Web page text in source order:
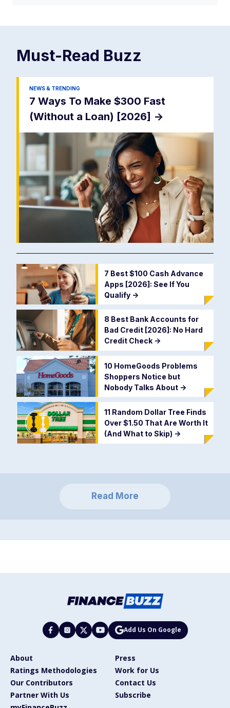
Must-Read Buzz
NEWS & TRENDING
7 Ways To Make $300 Fast
(Without a Loan) [2026] ->
7 Best $100 Cash Advance
Apps [2026]: See If You
Qualify ->
8 Best Bank Accounts for
Bad Credit [2026]: No Hard
Credit Check ->
10 HomeGoods Problems
Shoppers Notice but
Nobody Talks About ->
11 Random Dollar Tree Finds
Over $1.50 That Are Worth It
(And What to Skip) ->
Read More
Add Us On Google
About
Press
Ratings Methodologies
Work for Us
Our Contributors
Contact Us
Partner With Us
Subscribe